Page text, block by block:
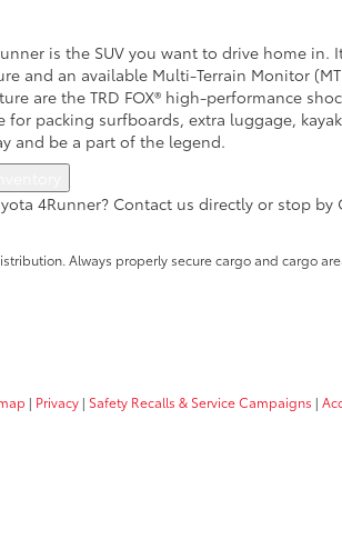
is the SUV you want to drive
and an available Multi-Terrain Monitor
are the TRD FOX® high-performance
packing surfboards, extra luggage,
and be a part of the legend.
4Runner? Contact us directly or stop by
Always properly secure cargo and cargo
| Privacy | Safety Recalls & Service Campaigns |